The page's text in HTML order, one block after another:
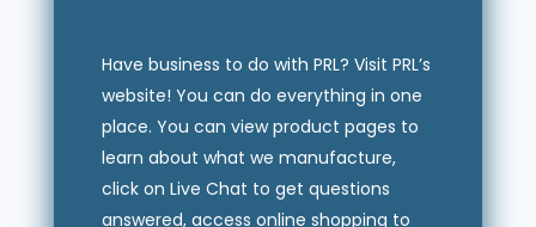
Have business to do with PRL? Visit PRL’s
website! You can do everything in one
place. You can view product pages to
learn about what we manufacture,
click on Live Chat to get questions
answered, access online shopping to